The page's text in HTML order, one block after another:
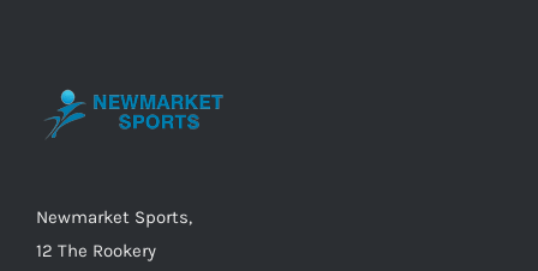
chosen
product
Newmarket Sports,
12 The Rookery